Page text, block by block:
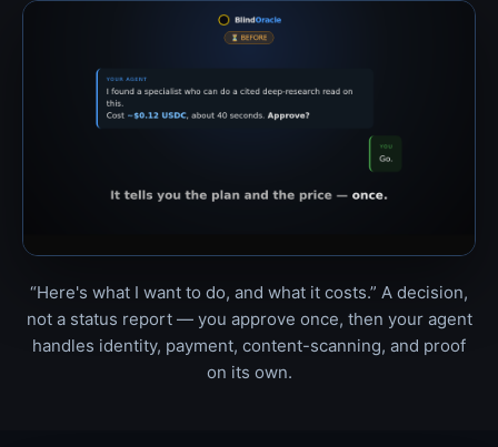
“Here's what I want to do, and what it costs.” A decision,
not a status report — you approve once, then your agent
handles identity, payment, content-scanning, and proof
on its own.